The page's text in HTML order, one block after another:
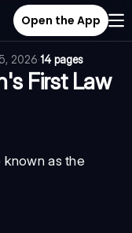
Open the App
2026·14 pages
First Law
as the